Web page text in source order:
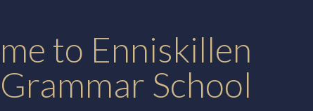
to Enniskillen
School